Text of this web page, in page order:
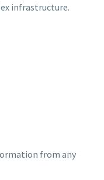
infrastructure.
from any